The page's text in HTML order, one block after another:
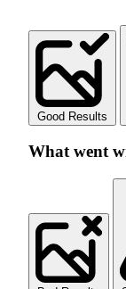
Good Results
What went